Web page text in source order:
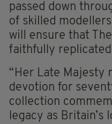
passed down
of skilled
will ensure that
faithfully
“Her Late Majesty
devotion for
collection
legacy as Britain’s